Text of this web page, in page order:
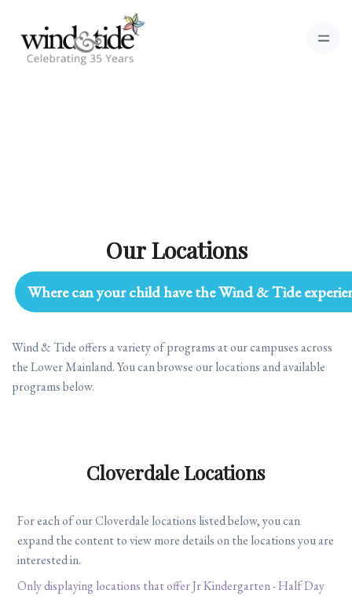
Our Locations
Where can your child have the Wind & Tide
Wind & Tide offers a variety of programs at our campuses across
the Lower Mainland. You can browse our locations and available
programs below.
Cloverdale Locations
For each of our Cloverdale locations listed below, you can
expand the content to view more details on the locations you are
interested in.
Only displaying locations that offer Jr Kindergarten - Half Day